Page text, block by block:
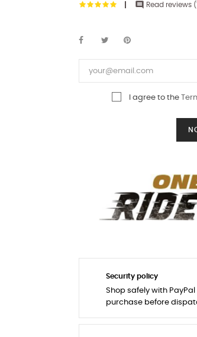
 Read reviews (1
I agree to the
Security policy
Shop safely with
purchase before